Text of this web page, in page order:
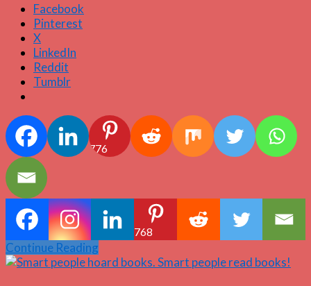
Facebook
Pinterest
X
LinkedIn
Reddit
Tumblr
776
768
Continue Reading